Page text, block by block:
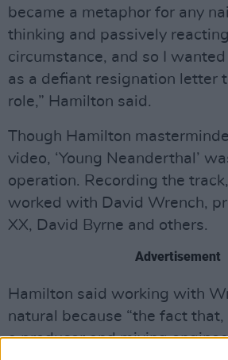
became a metaphor for any
thinking and passively
circumstance, and so I
as a defiant resignation letter
role,” Hamilton said.
Though Hamilton
video, ‘Young Neanderthal’
operation. Recording the
worked with David Wrench,
XX, David Byrne and others.
Advertisement
Hamilton said working with
natural because “the fact
a producer and mixing